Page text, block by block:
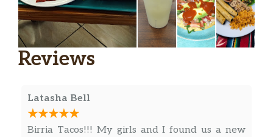
Reviews
Latasha Bell
Birria Tacos!!! My girls and I found us a new